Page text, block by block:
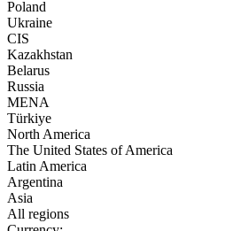
Poland
Ukraine
CIS
Kazakhstan
Belarus
Russia
MENA
Türkiye
North America
The United States of America
Latin America
Argentina
Asia
All regions